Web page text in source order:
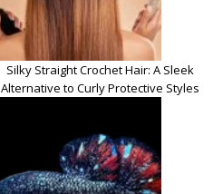
Silky Straight Crochet Hair: A Sleek
Alternative to Curly Protective Styles